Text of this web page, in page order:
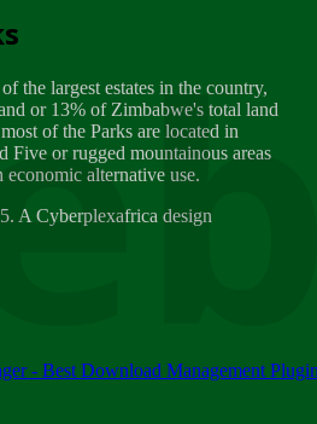
protected Wildlife...
21
Rhinos in Zimbabwe -...
15
February 2018 - INVITATION...
23
the largest estates in the country,
or 13% of Zimbabwe's total land
of the Parks are located in
Five or rugged mountainous areas
alternative use.
A Cyberplexafrica design
- Best Download Management